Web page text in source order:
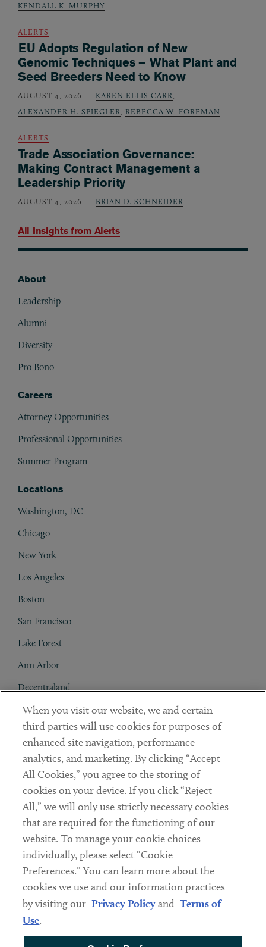
All Insights from Alerts
KENDALL K. MURPHY
ALERTS
EU Adopts Regulation of New
Genomic Techniques – What Plant and
Seed Breeders Need to Know
AUGUST 4, 2026 KAREN ELLIS CARR,
ALEXANDER H. SPIEGLER, REBECCA W. FOREMAN
ALERTS
Trade Association Governance:
Making Contract Management a
Leadership Priority
AUGUST 4, 2026 BRIAN D. SCHNEIDER
About
Leadership
Alumni
Diversity
Pro Bono
Careers
Attorney Opportunities
Professional Opportunities
Summer Program
Locations
Washington, DC
Chicago
New York
Los Angeles
Boston
San Francisco
Lake Forest
Ann Arbor
Decentraland
Contact
Client Payments
Subscribe
LinkedinTwitterYoutube
Sub footer
DISCLAIMER
PRIVACY POLICY
When you visit our website, we and certain
third parties will use cookies for purposes of
enhanced site navigation, performance
analytics, and marketing. By clicking “Accept
All Cookies,” you agree to the storing of
cookies on your device. If you click “Reject
All,” we will only use strictly necessary cookies
that are required for the functioning of our
website. To manage your cookie choices
individually, please select “Cookie
Preferences.” You can learn more about the
cookies we use and our information practices
by visiting our Privacy Policyand Terms of
Use.